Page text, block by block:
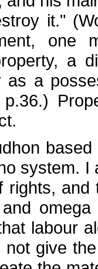
it."
one
a
as a
p.36.)
system.
rights,
labour
not give